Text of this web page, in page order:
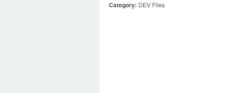
Category: DEV Files